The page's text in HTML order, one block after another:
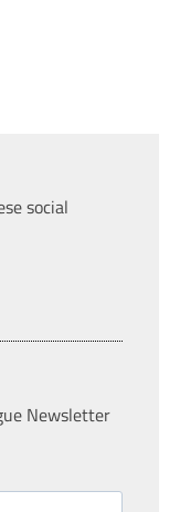
social
Newsletter